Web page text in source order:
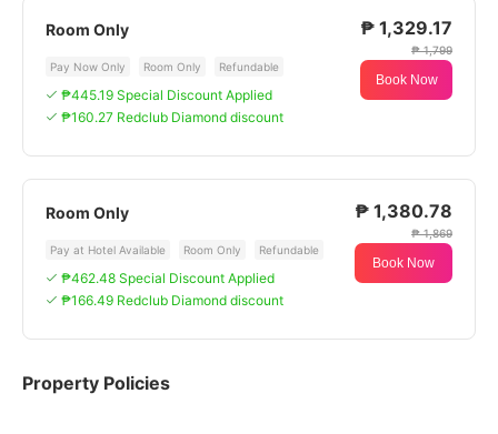
Room Only
Pay Now Only Room Only Refundable
₱445.19 Special Discount Applied
₱160.27 Redclub Diamond discount
₱ 1,329.17
₱ 1,799
Book Now
Room Only
Pay at Hotel Available Room Only Refundable
₱462.48 Special Discount Applied
₱166.49 Redclub Diamond discount
₱ 1,380.78
₱ 1,869
Book Now
Property Policies